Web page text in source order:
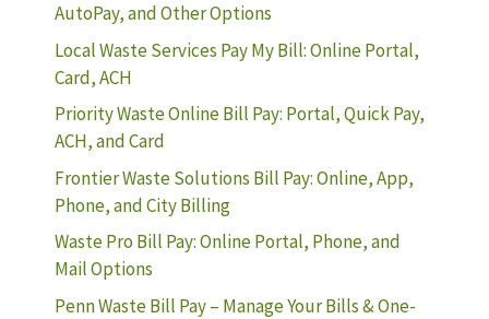
AutoPay, and Other Options
Local Waste Services Pay My Bill: Online Portal,
Card, ACH
Priority Waste Online Bill Pay: Portal, Quick Pay,
ACH, and Card
Frontier Waste Solutions Bill Pay: Online, App,
Phone, and City Billing
Waste Pro Bill Pay: Online Portal, Phone, and
Mail Options
Penn Waste Bill Pay – Manage Your Bills & One-